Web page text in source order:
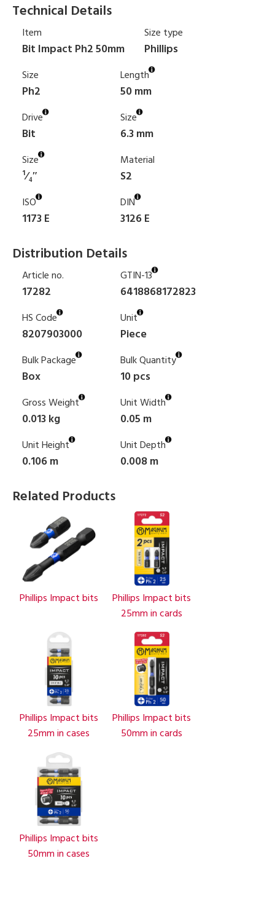
Technical Details
Item
Bit Impact Ph2 50mm
Size type
Phillips
Size
Ph2
Length
50 mm
Drive
Bit
Size
6.3 mm
Size
¹⁄₄″
Material
S2
ISO
1173 E
DIN
3126 E
Distribution Details
Article no.
17282
GTIN-13
6418868172823
HS Code
8207903000
Unit
Piece
Bulk Package
Box
Bulk Quantity
10 pcs
Gross Weight
0.013 kg
Unit Width
0.05 m
Unit Height
0.106 m
Unit Depth
0.008 m
Related Products
Phillips Impact bits
Phillips Impact bits
25mm in cards
Phillips Impact bits
25mm in cases
Phillips Impact bits
50mm in cards
Phillips Impact bits
50mm in cases